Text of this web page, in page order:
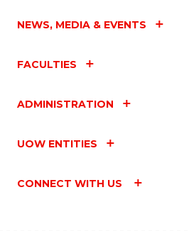
NEWS, MEDIA & EVENTS
FACULTIES
ADMINISTRATION
UOW ENTITIES
CONNECT WITH US